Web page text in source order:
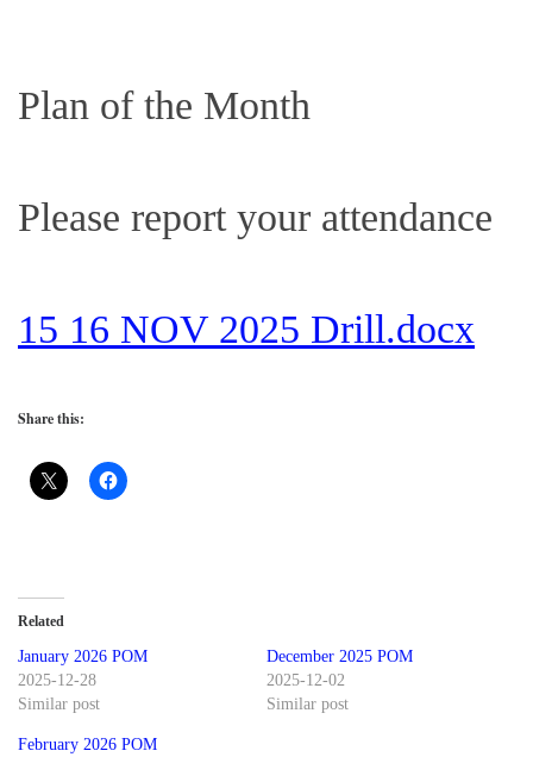
Plan of the Month
Please report your attendance
15 16 NOV 2025 Drill.docx
Share this:
Related
January 2026 POM
2025-12-28
Similar post
December 2025 POM
2025-12-02
Similar post
February 2026 POM